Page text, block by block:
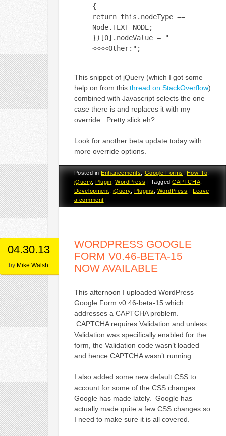
{
return this.nodeType ==
Node.TEXT_NODE;
})[0].nodeValue = "
<<<<Other:";
This snippet of jQuery (which I got some
help on from this thread on StackOverflow)
combined with Javascript selects the one
case there is and replaces it with my
override. Pretty slick eh?
Look for another beta update today with
more override options.
Posted inEnhancements,Google Forms,How-To,
jQuery, Plugin ,WordPress | TaggedCAPTCHA
Development
jQuery, Plugins WordPress |Leave
a comment |
04.30.13
by Mike Walsh
WORDPRESS GOOGLE
FORM V0.46-BETA-15
NOW AVAILABLE
This afternoon I uploaded WordPress
Google Form v0.46-beta-15 which
addresses a CAPTCHA problem.
CAPTCHA requires Validation and unless
Validation was specifically enabled for the
form, the Validation code wasn’t loaded
and hence CAPTCHA wasn’t running.
I also added some new default CSS to
account for some of the CSS changes
Google has made lately. Google has
actually made quite a few CSS changes so
I need to make sure it is all covered.